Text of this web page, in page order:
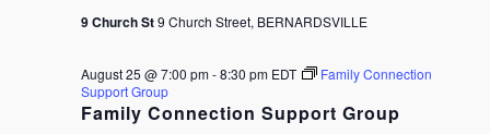
9 Church St9 Church Street, BERNARDSVILLE
Family Connection Support Group
August 25 @ 7:00 pm-8:30 pm EDT
Family Connection
Support Group